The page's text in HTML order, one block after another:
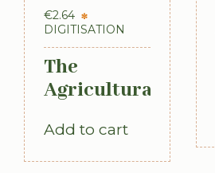
€2.64
DIGITISATION
The
Agricultural
Ireland:
Part 1
Add to cart